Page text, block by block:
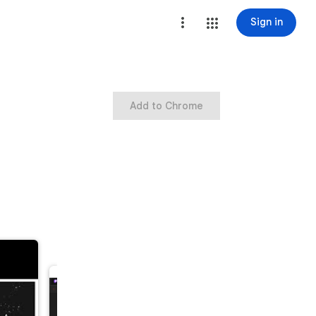
Sign in
Add to Chrome